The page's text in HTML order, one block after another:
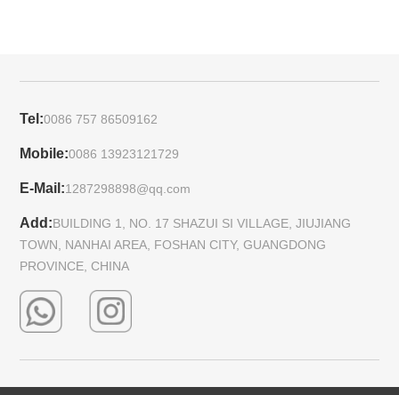
Tel:0086 757 86509162
Mobile:0086 13923121729
E-Mail:1287298898@qq.com
Add:BUILDING 1, NO. 17 SHAZUI SI VILLAGE, JIUJIANG
TOWN, NANHAI AREA, FOSHAN CITY, GUANGDONG
PROVINCE, CHINA